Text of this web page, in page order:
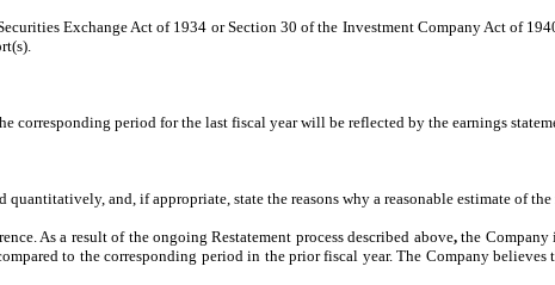
Exchange Act of 1934 or Section 30 of the Investment Company Act of
corresponding period for the last fiscal year will be reflected by the earnings
and, if appropriate, state the reasons why a reasonable estimate of the
As a result of the ongoing Restatement process described above,the Company
to the corresponding period in the prior fiscal year. The Company